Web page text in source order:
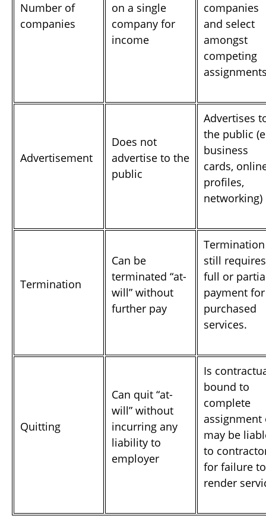
Number of
companies
on a single
company for
income
companies
and select
amongst
competing
Advertisement
Does not
advertise to the
public
Advertises
the public
business
cards,
profiles,
networking)
Termination
Can be
terminated “at-
will” without
further pay
Termination
still requires
full or
payment for
purchased
services.
Quitting
Can quit “at-
will” without
incurring any
liability to
employer
Is
bound to
complete
assignment
may be
to
for failure to
render